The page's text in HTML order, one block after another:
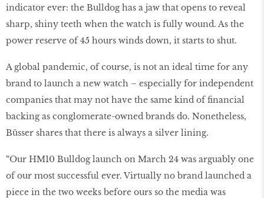
indicator ever: the Bulldog has a jaw that opens to reveal
sharp, shiny teeth when the watch is fully wound. As the
power reserve of 45 hours winds down, it starts to shut.
A global pandemic, of course, is not an ideal time for any
brand to launch a new watch – especially for independent
companies that may not have the same kind of financial
backing as conglomerate-owned brands do. Nonetheless,
Büsser shares that there is always a silver lining.
“Our HM10 Bulldog launch on March 24 was arguably one
of our most successful ever. Virtually no brand launched a
piece in the two weeks before ours so the media was